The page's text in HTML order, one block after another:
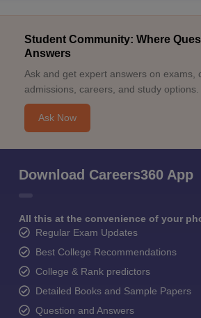
Student Community: Where
Answers
Ask and get expert answers on exams,
admissions, careers, and study options.
Ask Now
Download Careers360 App
All this at the convenience of your
Regular Exam Updates
Best College Recommendations
College & Rank predictors
Detailed Books and Sample Papers
Question and Answers